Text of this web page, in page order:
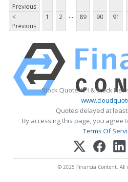
Previous
<
Previous
1 2 ... 89 90 91
Stock Quote API & Stock
Quotes delayed at
By accessing this page, you agree
Terms Of
© 2025 FinancialContent. All